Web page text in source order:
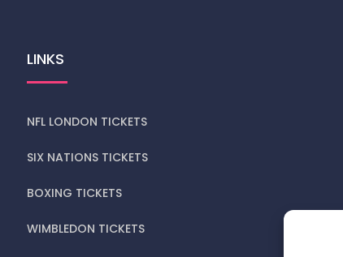
LINKS
NFL LONDON TICKETS
SIX NATIONS TICKETS
BOXING TICKETS
WIMBLEDON TICKETS